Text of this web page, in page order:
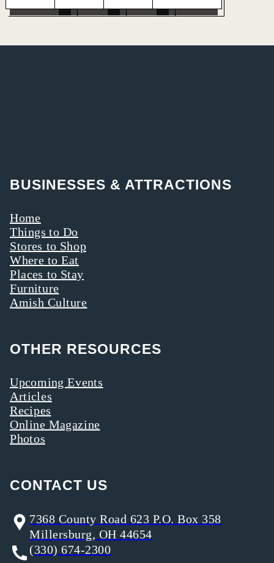
BUSINESSES & ATTRACTIONS
Home
Things to Do
Stores to Shop
Where to Eat
Places to Stay
Furniture
Amish Culture
OTHER RESOURCES
Upcoming Events
Articles
Recipes
Online Magazine
Photos
CONTACT US
7368 County Road 623 P.O. Box 358
Millersburg, OH 44654
(330) 674-2300